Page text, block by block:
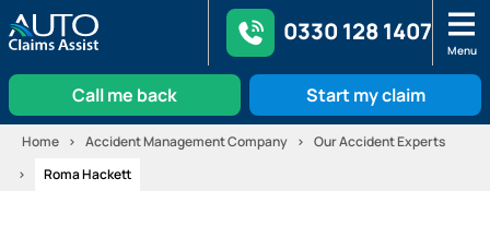
0330 128 1407
Menu
Call me back Start my claim
Skip
Home Accident Management Company
Our Accident Experts
Roma Hackett